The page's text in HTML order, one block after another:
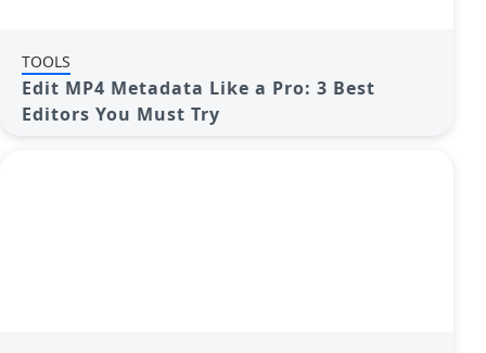
TOOLS
Edit MP4 Metadata Like a Pro: 3 Best
Editors You Must Try